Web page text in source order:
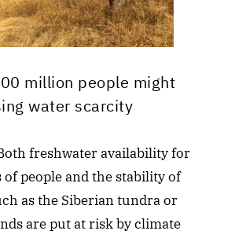
million people might
water scarcity
freshwater availability for
people and the stability of
as the Siberian tundra or
are put at risk by climate